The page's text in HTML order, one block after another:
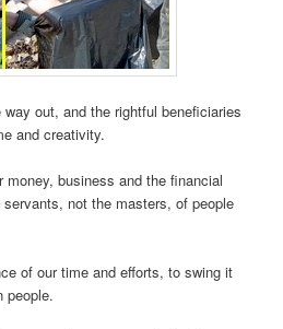
out, and the rightful beneficiaries
and creativity.
money, business and the financial
not the masters, of people
of our time and efforts, to swing it
people.